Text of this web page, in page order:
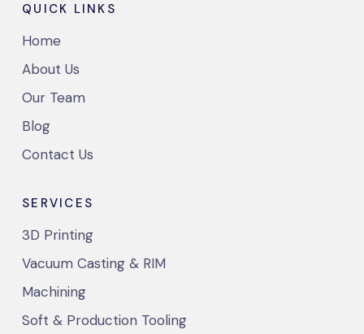
QUICK LINKS
Home
About Us
Our Team
Blog
Contact Us
SERVICES
3D Printing
Vacuum Casting & RIM
Machining
Soft & Production Tooling